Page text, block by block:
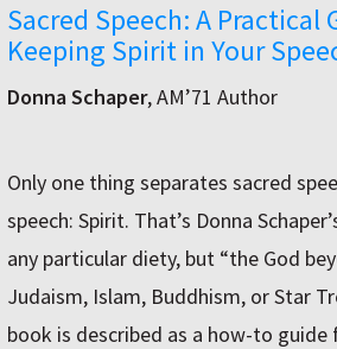
Sacred Speech: A Practical
Keeping Spirit in Your
Donna Schaper, AM’71 Author
Only one thing separates sacred
speech: Spirit. That’s Donna
any particular diety, but “the God
Judaism, Islam, Buddhism, or Star
book is described as a how-to guide